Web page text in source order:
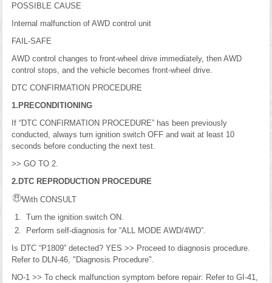
POSSIBLE CAUSE
Internal malfunction of AWD control unit
FAIL-SAFE
AWD control changes to front-wheel drive immediately, then AWD
control stops, and the vehicle becomes front-wheel drive.
DTC CONFIRMATION PROCEDURE
1.PRECONDITIONING
If “DTC CONFIRMATION PROCEDURE” has been previously
conducted, always turn ignition switch OFF and wait at least 10
seconds before conducting the next test.
>> GO TO 2.
2.DTC REPRODUCTION PROCEDURE
With CONSULT
Turn the ignition switch ON.
Perform self-diagnosis for “ALL MODE AWD/4WD”.
Is DTC “P1809” detected? YES >> Proceed to diagnosis procedure.
Refer to DLN-46, "Diagnosis Procedure".
NO-1 >> To check malfunction symptom before repair: Refer to GI-41,